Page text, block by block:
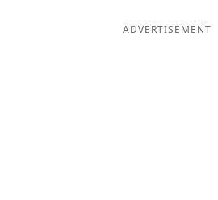
ADVERTISEMENT